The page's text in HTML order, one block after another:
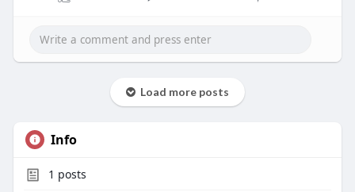
Load more posts
Info
1 posts